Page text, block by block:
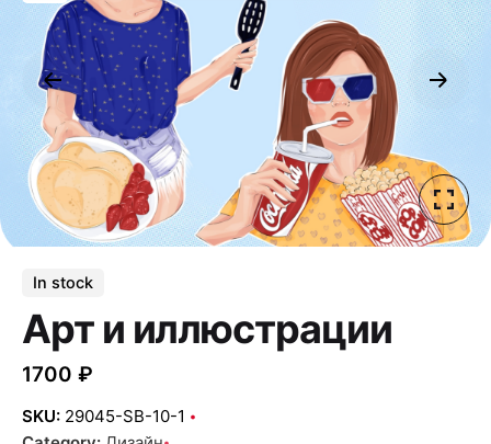
In stock
Арт и иллюстрации
1700 ₽
SKU: 29045-SB-10-1